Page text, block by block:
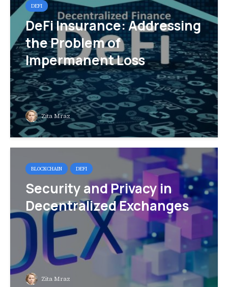
DEFI
DeFi Insurance: Addressing
the Problem of
Impermanent Loss
Zita Mraz
BLOCKCHAIN DEFI
Security and Privacy in
Decentralized Exchanges
Zita Mraz